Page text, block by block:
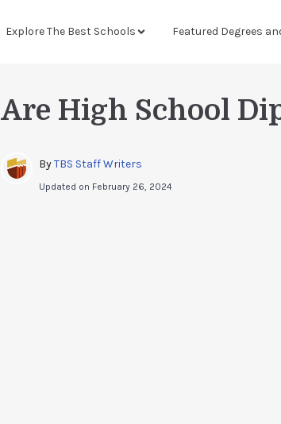
Explore The Best Schools Featured Degrees
Are High School
By TBS Staff Writers
Updated on February 26, 2024